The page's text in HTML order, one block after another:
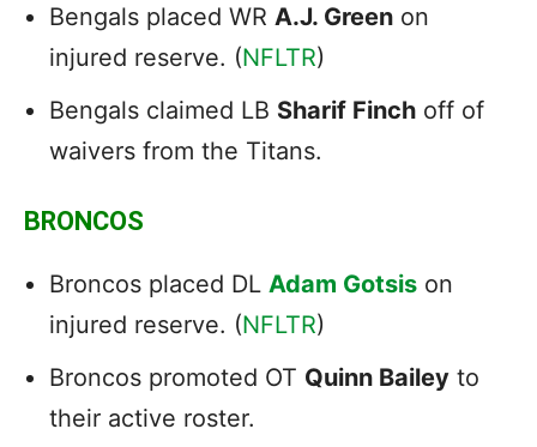
Bengals placed WR A.J. Green on
injured reserve. (NFLTR)
Bengals claimed LB Sharif Finch off of
waivers from the Titans.
BRONCOS
Broncos placed DL Adam Gotsis on
injured reserve. (NFLTR)
Broncos promoted OT Quinn Bailey to
their active roster.